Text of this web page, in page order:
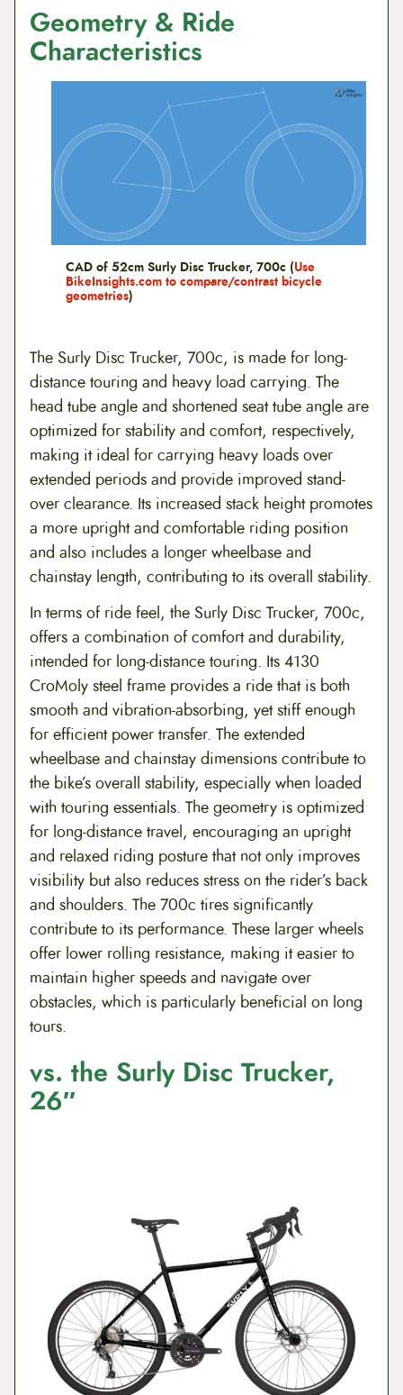
Geometry & Ride
Characteristics
CAD of 52cm Surly Disc Trucker, 700c (Use
BikeInsights.com to compare/contrast bicycle
geometries)
The Surly Disc Trucker, 700c, is made for long-
distance touring and heavy load carrying. The
head tube angle and shortened seat tube angle are
optimized for stability and comfort, respectively,
making it ideal for carrying heavy loads over
extended periods and provide improved stand-
over clearance. Its increased stack height promotes
a more upright and comfortable riding position
and also includes a longer wheelbase and
chainstay length, contributing to its overall stability.
In terms of ride feel, the Surly Disc Trucker, 700c,
offers a combination of comfort and durability,
intended for long-distance touring. Its 4130
CroMoly steel frame provides a ride that is both
smooth and vibration-absorbing, yet stiff enough
for efficient power transfer. The extended
wheelbase and chainstay dimensions contribute to
the bike’s overall stability, especially when loaded
with touring essentials. The geometry is optimized
for long-distance travel, encouraging an upright
and relaxed riding posture that not only improves
visibility but also reduces stress on the rider’s back
and shoulders. The 700c tires significantly
contribute to its performance. These larger wheels
offer lower rolling resistance, making it easier to
maintain higher speeds and navigate over
obstacles, which is particularly beneficial on long
tours.
vs. the Surly Disc Trucker,
26″